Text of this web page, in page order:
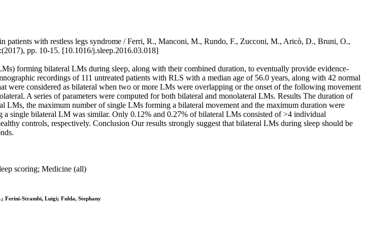
patients with restless legs syndrome / Ferri, R., Manconi, M., Rundo, F., Zucconi, M., Aricò, D., Bruni, O.,
pp. 10-15. [10.1016/j.sleep.2016.03.018]
forming bilateral LMs during sleep, along with their combined duration, to eventually provide evidence-
recordings of 111 untreated patients with RLS with a median age of 56.0 years, along with 42 normal
considered as bilateral when two or more LMs were overlapping or the onset of the following movement
A series of parameters were computed for both bilateral and monolateral LMs. Results The duration of
the maximum number of single LMs forming a bilateral movement and the maximum duration were
single bilateral LM was similar. Only 0.12% and 0.27% of bilateral LMs consisted of >4 individual
controls, respectively. Conclusion Our results strongly suggest that bilateral LMs during sleep should be
scoring; Medicine (all)
Ferini-Strambi, Luigi; Fulda, Stephany